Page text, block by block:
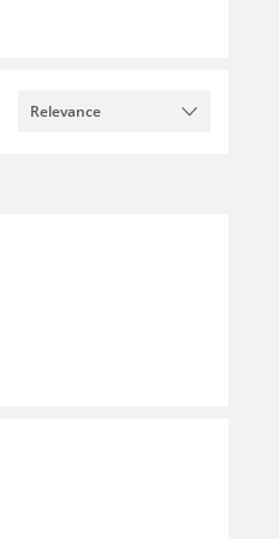
Relevance